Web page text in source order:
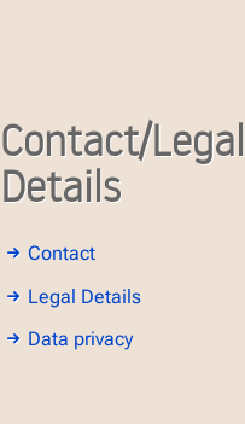
Contact/Legal
Details
Contact
Legal Details
Data privacy